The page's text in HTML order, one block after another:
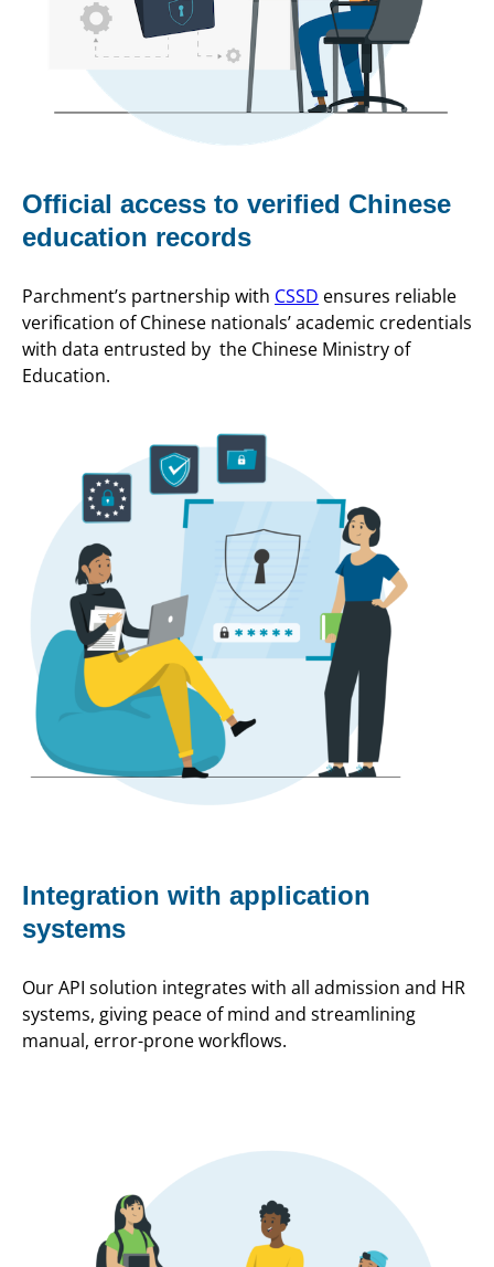
Official access to verified Chinese
education records
Parchment’s partnership with CSSD ensures reliable
verification of Chinese nationals’ academic credentials
with data entrusted by the Chinese Ministry of
Education.
Integration with application
systems
Our API solution integrates with all admission and HR
systems, giving peace of mind and streamlining
manual, error-prone workflows.